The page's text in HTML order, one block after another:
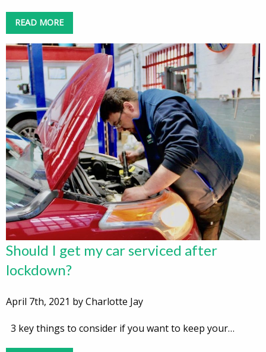
READ MORE
Should I get my car serviced after
lockdown?
April 7th, 2021 by Charlotte Jay
3 key things to consider if you want to keep your…